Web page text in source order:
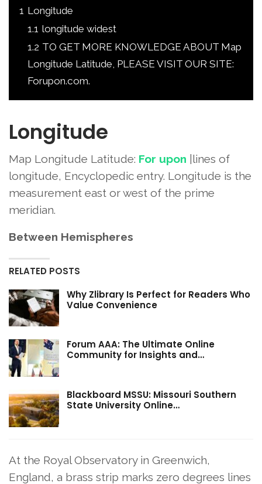
1 Longitude
1.1 longitude widest
1.2 TO GET MORE KNOWLEDGE ABOUT Map
Longitude Latitude, PLEASE VISIT OUR SITE:
Forupon.com.
Longitude
Map Longitude Latitude: For upon |lines of
longitude, Encyclopedic entry. Longitude is the
measurement east or west of the prime
meridian.
Between Hemispheres
RELATED POSTS
Why Zlibrary Is Perfect for Readers Who
Value Convenience
Forum AAA: The Ultimate Online
Community for Insights and…
Blackboard MSSU: Missouri Southern
State University Online…
At the Royal Observatory in Greenwich,
England, a brass strip marks zero degrees lines